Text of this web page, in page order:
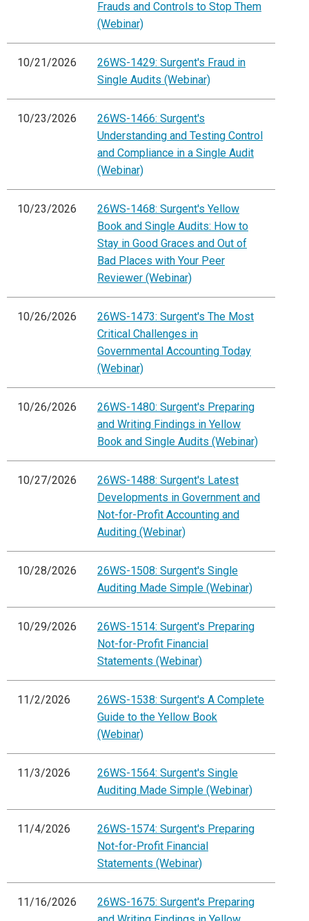
Frauds and Controls to Stop Them
(Webinar)
10/21/2026
26WS-1429: Surgent's Fraud in
Single Audits (Webinar)
10/23/2026
26WS-1466: Surgent's
Understanding and Testing Control
and Compliance in a Single Audit
(Webinar)
10/23/2026
26WS-1468: Surgent's Yellow
Book and Single Audits: How to
Stay in Good Graces and Out of
Bad Places with Your Peer
Reviewer (Webinar)
10/26/2026
26WS-1473: Surgent's The Most
Critical Challenges in
Governmental Accounting Today
(Webinar)
10/26/2026
26WS-1480: Surgent's Preparing
and Writing Findings in Yellow
Book and Single Audits (Webinar)
10/27/2026
26WS-1488: Surgent's Latest
Developments in Government and
Not-for-Profit Accounting and
Auditing (Webinar)
10/28/2026
26WS-1508: Surgent's Single
Auditing Made Simple (Webinar)
10/29/2026
26WS-1514: Surgent's Preparing
Not-for-Profit Financial
Statements (Webinar)
11/2/2026
26WS-1538: Surgent's A Complete
Guide to the Yellow Book
(Webinar)
11/3/2026
26WS-1564: Surgent's Single
Auditing Made Simple (Webinar)
11/4/2026
26WS-1574: Surgent's Preparing
Not-for-Profit Financial
Statements (Webinar)
11/16/2026
26WS-1675: Surgent's Preparing